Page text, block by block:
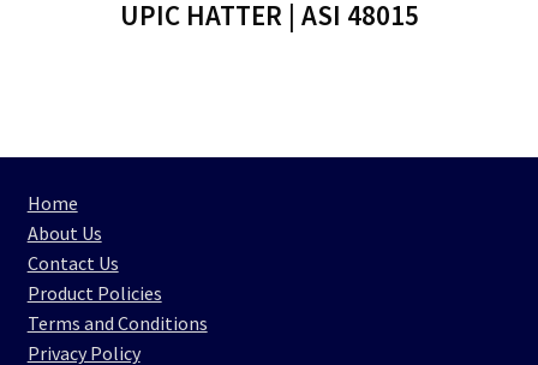
UPIC HATTER | ASI 48015
Home
About Us
Contact Us
Product Policies
Terms and Conditions
Privacy Policy